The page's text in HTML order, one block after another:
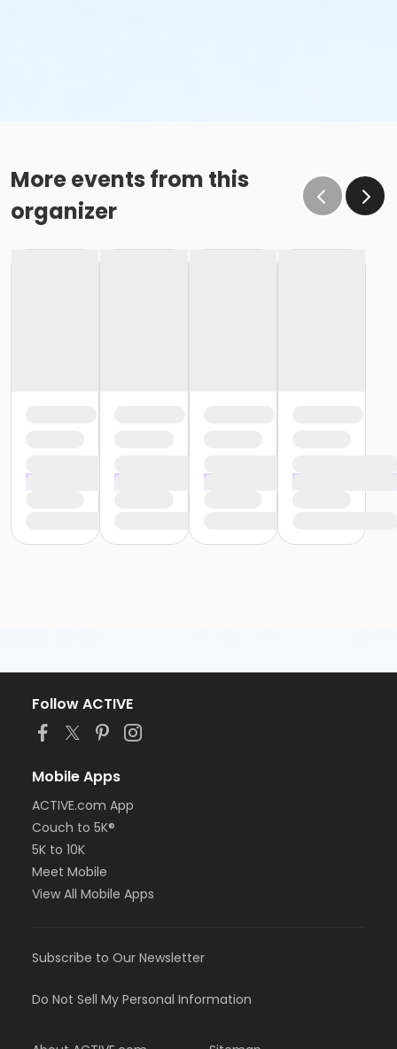
More events from this
organizer
Follow ACTIVE
Mobile Apps
ACTIVE.com App
Couch to 5K®
5K to 10K
Meet Mobile
View All Mobile Apps
Subscribe to Our Newsletter
Do Not Sell My Personal Information